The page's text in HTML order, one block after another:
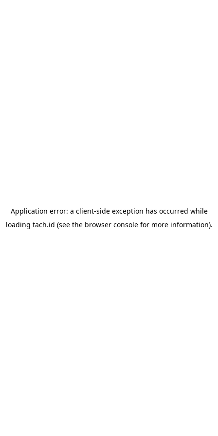
Application error: a client-side exception has occurred while
loading tach.id (see the browser consolefor more information).